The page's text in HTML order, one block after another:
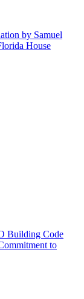
by Samuel
House
Building Code
to